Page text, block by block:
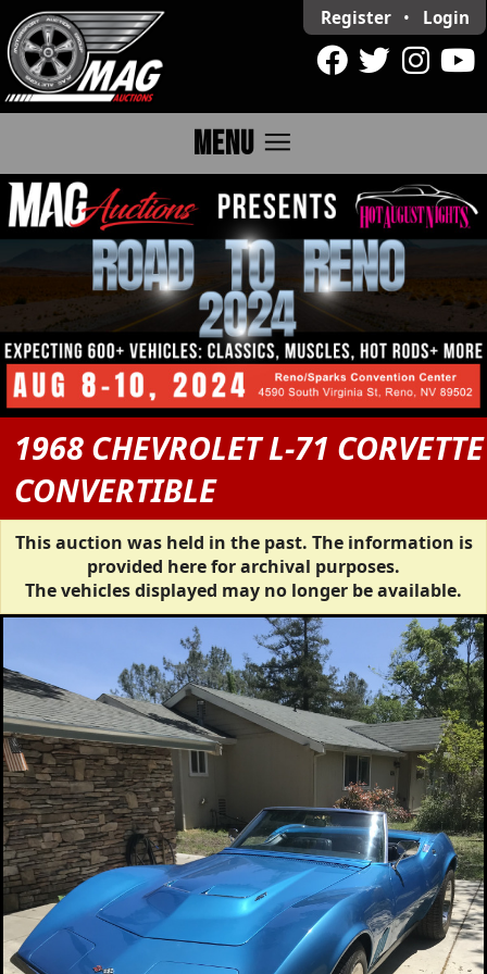
Register • Login
MENU menu
1968 CHEVROLET L-71 CORVETTE
CONVERTIBLE
This auction was held in the past. The information is
provided here for archival purposes.
The vehicles displayed may no longer be available.